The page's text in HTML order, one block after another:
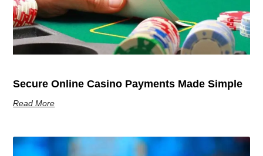
Secure Online Casino Payments Made Simple
Read More